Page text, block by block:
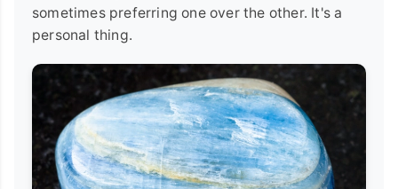
sometimes preferring one over the other. It's a
personal thing.